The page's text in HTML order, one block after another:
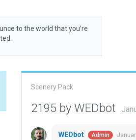
to the world that you’re
Scenery Pack
2195 by WEDbot
WEDbot Admin